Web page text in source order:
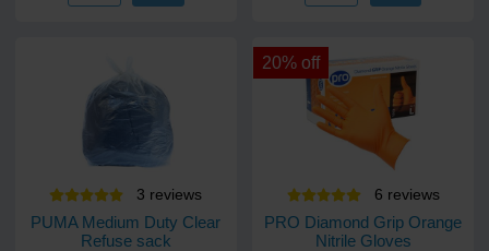
3 reviews
PUMA Medium Duty Clear
Refuse sack
20% off
6 reviews
PRO Diamond Grip Orange
Nitrile Gloves